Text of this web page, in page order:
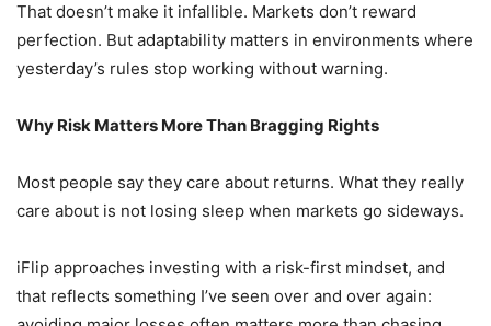
That doesn’t make it infallible. Markets don’t reward
perfection. But adaptability matters in environments where
yesterday’s rules stop working without warning.
Why Risk Matters More Than Bragging Rights
Most people say they care about returns. What they really
care about is not losing sleep when markets go sideways.
iFlip approaches investing with a risk-first mindset, and
that reflects something I’ve seen over and over again: